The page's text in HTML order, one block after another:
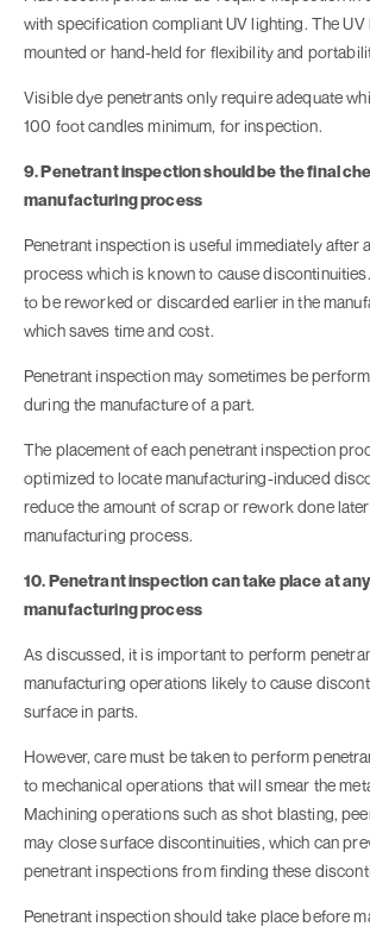
with specification compliant UV lighting. The UV
mounted or hand-held for flexibility and
Visible dye penetrants only require adequate
100 foot candles minimum, for inspection.
9. Penetrant inspection should be the final
manufacturing process
Penetrant inspection is useful immediately after
process which is known to cause
to be reworked or discarded earlier in the
which saves time and cost.
Penetrant inspection may sometimes be
during the manufacture of a part.
The placement of each penetrant inspection
optimized to locate manufacturing-induced
reduce the amount of scrap or rework done
manufacturing process.
10. Penetrant inspection can take place at
manufacturing process
As discussed, it is important to perform
manufacturing operations likely to cause
surface in parts.
However, care must be taken to perform
to mechanical operations that will smear the
Machining operations such as shot blasting,
may close surface discontinuities, which can
penetrant inspections from finding these
Penetrant inspection should take place before